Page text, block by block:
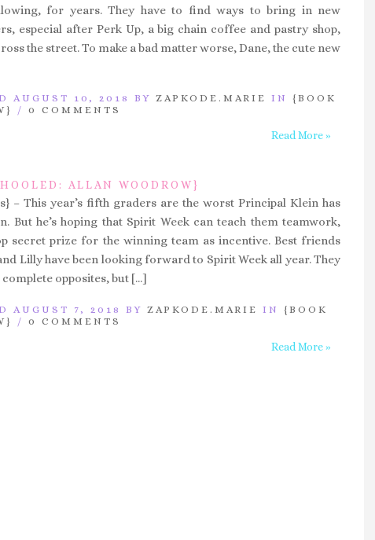
for years. They have to find ways to bring in new
especial after Perk Up, a big chain coffee and pastry shop,
the street. To make a bad matter worse, Dane, the cute new
AUGUST 10, 2018 BY ZAPKODE.MARIE IN {BOOK
/ 0 COMMENTS
Read More »
ALLAN WOODROW}
– This year’s fifth graders are the worst Principal Klein has
But he’s hoping that Spirit Week can teach them teamwork,
secret prize for the winning team as incentive. Best friends
Lilly have been looking forward to Spirit Week all year. They
complete opposites, but […]
AUGUST 7, 2018 BY ZAPKODE.MARIE IN {BOOK
/ 0 COMMENTS
Read More »